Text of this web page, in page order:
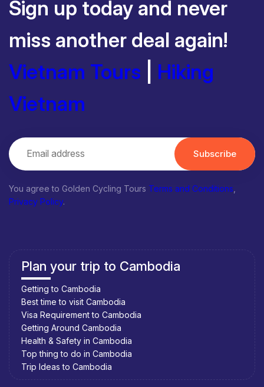
Sign up today and never
miss another deal again!
Vietnam Tours
Hiking
Vietnam
Subscribe
You agree to Golden Cycling Tours Terms and Conditions
Privacy Policy.
Plan your trip to Cambodia
Getting to Cambodia
Best time to visit Cambodia
Visa Requirement to Cambodia
Getting Around Cambodia
Health & Safety in Cambodia
Top thing to do in Cambodia
Trip Ideas to Cambodia